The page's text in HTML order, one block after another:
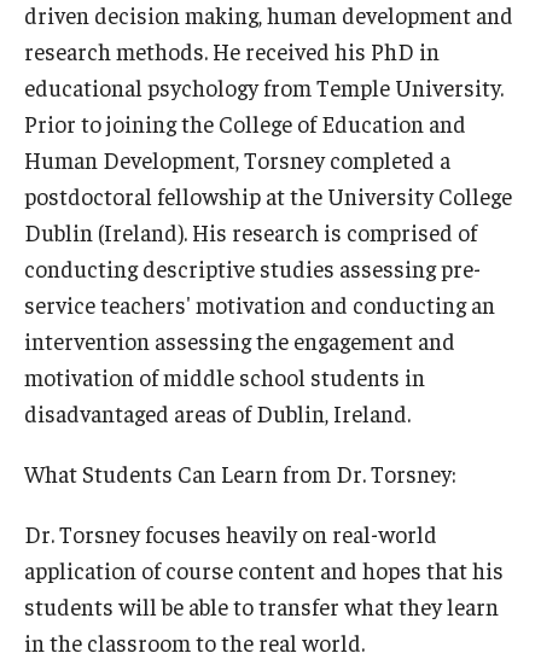
driven decision making, human development and
research methods. He received his PhD in
educational psychology from Temple University.
Prior to joining the College of Education and
Human Development, Torsney completed a
postdoctoral fellowship at the University College
Dublin (Ireland). His research is comprised of
conducting descriptive studies assessing pre-
service teachers' motivation and conducting an
intervention assessing the engagement and
motivation of middle school students in
disadvantaged areas of Dublin, Ireland.
What Students Can Learn from Dr. Torsney:
Dr. Torsney focuses heavily on real-world
application of course content and hopes that his
students will be able to transfer what they learn
in the classroom to the real world.